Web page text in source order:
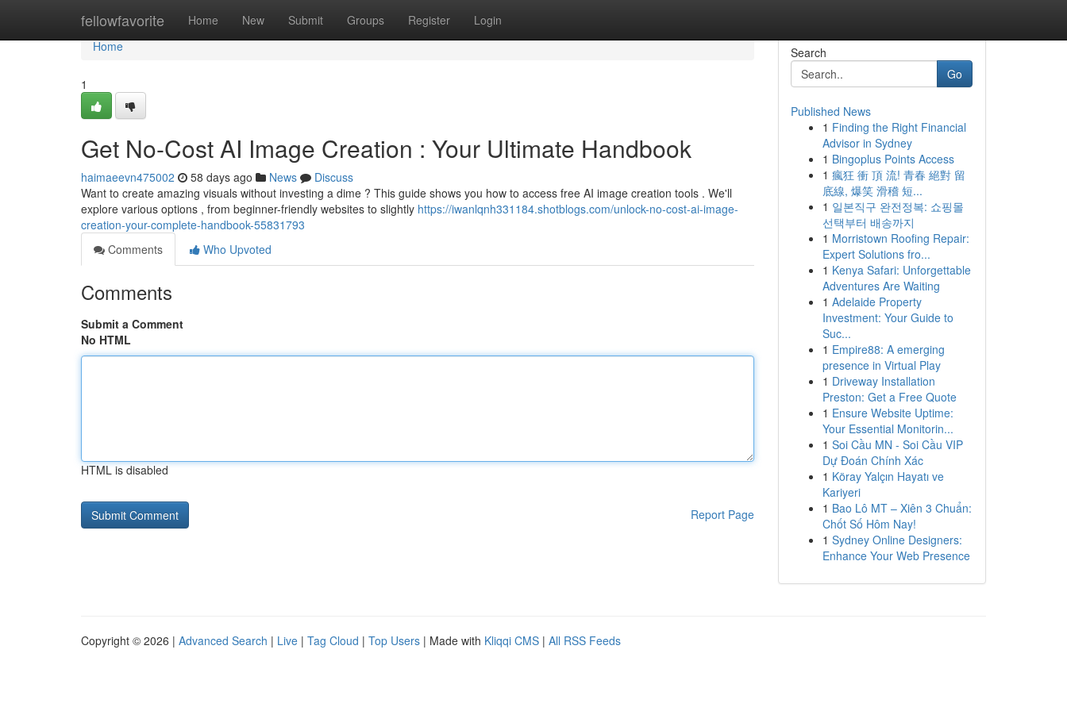
fellowfavorite Home New Submit Groups Register Login
Home
Home
1
Get No-Cost AI Image Creation : Your Ultimate Handbook
haimaeevn475002 58 days ago News
Discuss
Want to create amazing visuals without investing a dime ? This guide shows you how to access free AI image creation tools . We'll
explore various options , from beginner-friendly websites to slightly https://iwanlqnh331184.shotblogs.com/unlock-no-cost-ai-image-
creation-your-complete-handbook-55831793
Comments
Who Upvoted
Comments
Submit a Comment
No HTML
HTML is disabled
Report Page
Search
Go
Published News
1 Finding the Right Financial
Advisor in Sydney
1 Bingoplus Points Access
1 瘋狂 衝 頂 流! 青春 絕對 留
底線, 爆笑 滑稽 短...
1 일본직구 완전정복: 쇼핑몰
선택부터 배송까지
1 Morristown Roofing Repair:
Expert Solutions fro...
1 Kenya Safari: Unforgettable
Adventures Are Waiting
1 Adelaide Property
Investment: Your Guide to
Suc...
1 Empire88: A emerging
presence in Virtual Play
1 Driveway Installation
Preston: Get a Free Quote
1 Ensure Website Uptime:
Your Essential Monitorin...
1 Soi Cầu MN - Soi Cầu VIP
Dự Đoán Chính Xác
1 Köray Yalçın Hayatı ve
Kariyeri
1 Bao Lô MT – Xiên 3 Chuẩn:
Chốt Số Hôm Nay!
1 Sydney Online Designers:
Enhance Your Web Presence
Copyright © 2026 | Advanced Search | Live | Tag Cloud | Top Users | Made with Kliqqi CMS | All RSS Feeds